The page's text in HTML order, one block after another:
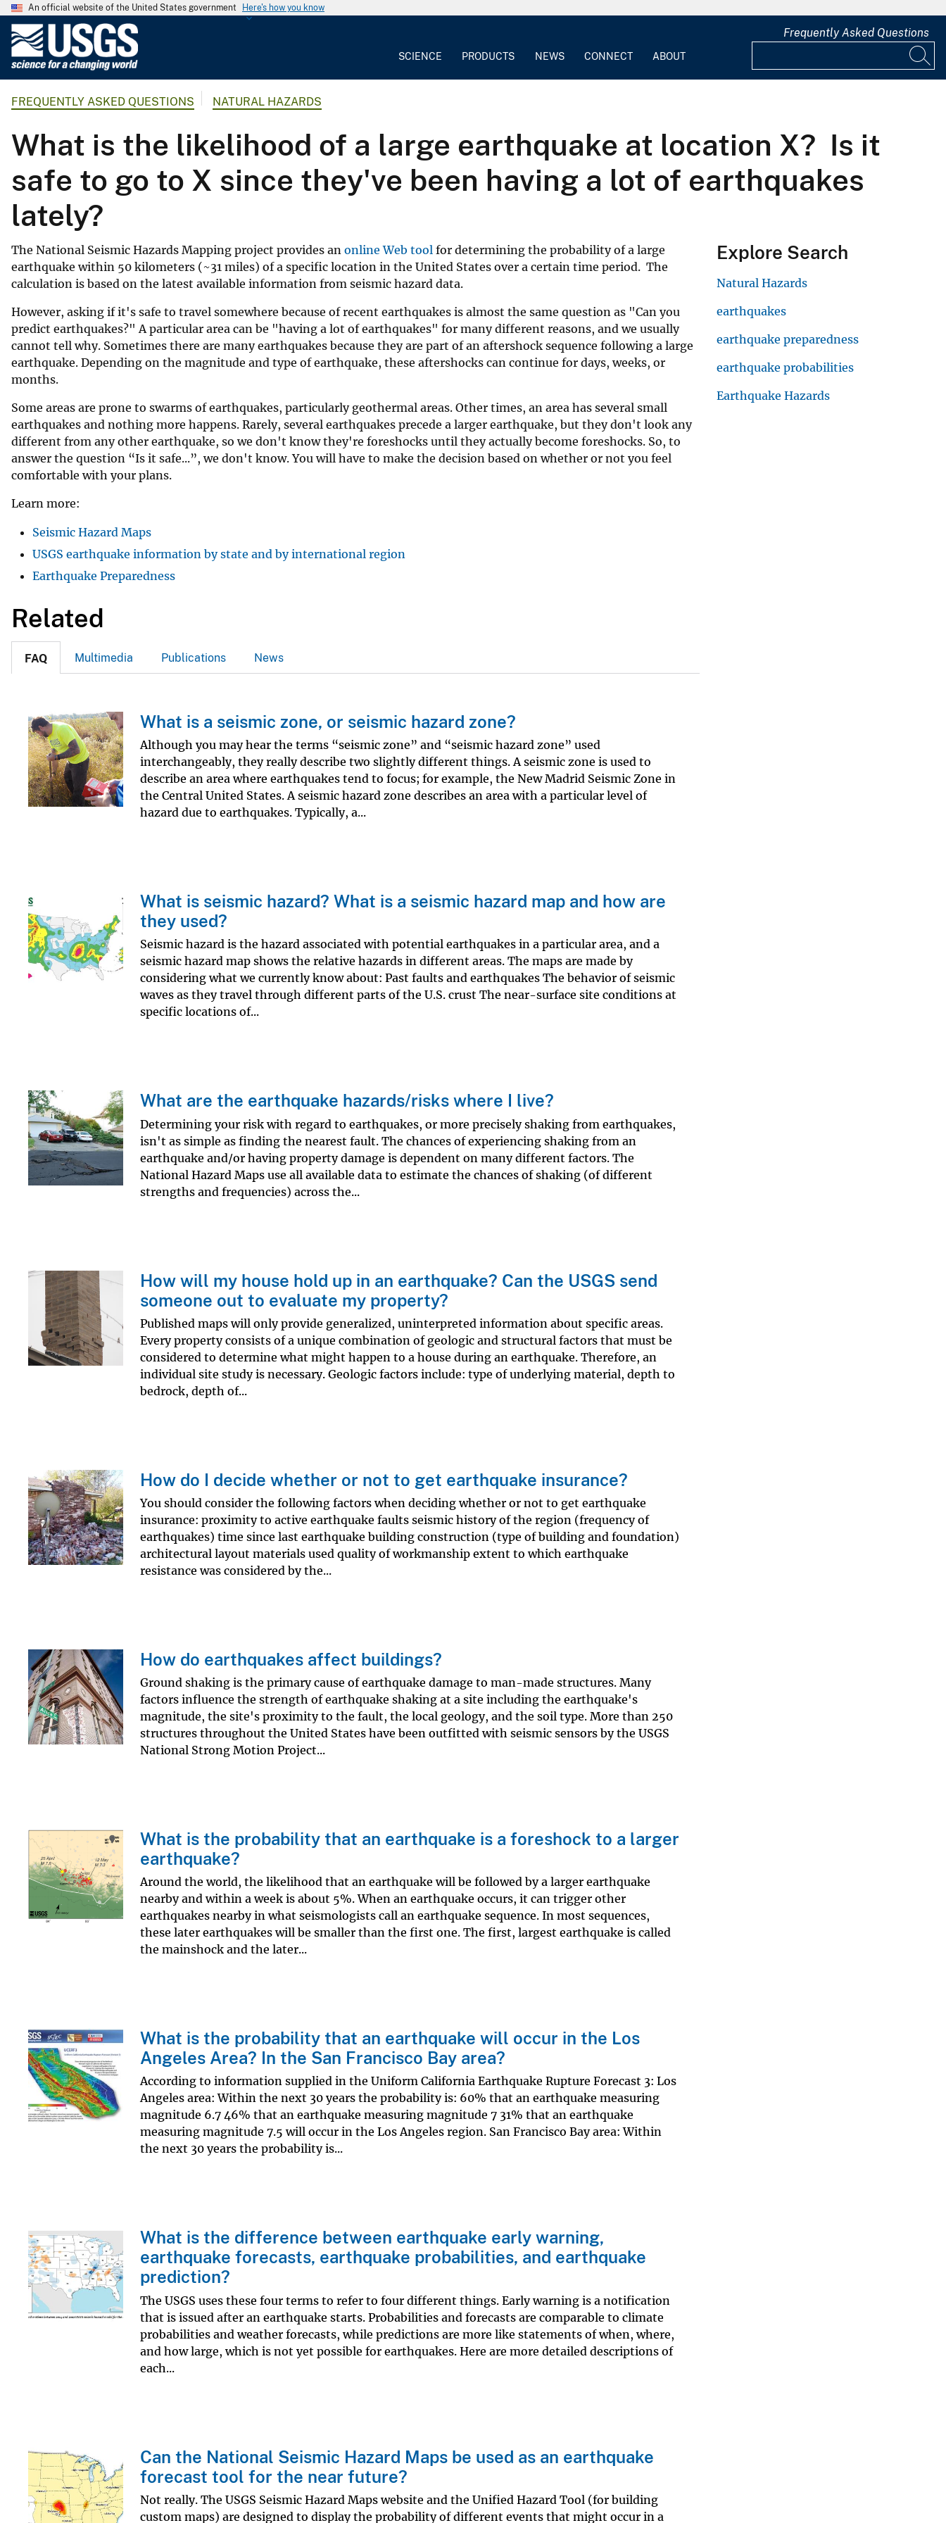
An official website of the United States government Here's how you know
G
o
l
o
g
S
r
v
e
y
SCIENCE PRODUCTS NEWS CONNECT ABOUT
Frequently Asked Questions
FREQUENTLY ASKED QUESTIONS NATURAL HAZARDS
What is the likelihood of a large earthquake at location X? Is it
safe to go to X since they've been having a lot of earthquakes
lately?
The National Seismic Hazards Mapping project provides an online Web tool for determining the probability of a large
earthquake within 50 kilometers (~31 miles) of a specific location in the United States over a certain time period. The
calculation is based on the latest available information from seismic hazard data.
However, asking if it's safe to travel somewhere because of recent earthquakes is almost the same question as "Can you
predict earthquakes?" A particular area can be "having a lot of earthquakes" for many different reasons, and we usually
cannot tell why. Sometimes there are many earthquakes because they are part of an aftershock sequence following a large
earthquake. Depending on the magnitude and type of earthquake, these aftershocks can continue for days, weeks, or
months.
Some areas are prone to swarms of earthquakes, particularly geothermal areas. Other times, an area has several small
earthquakes and nothing more happens. Rarely, several earthquakes precede a larger earthquake, but they don't look any
different from any other earthquake, so we don't know they're foreshocks until they actually become foreshocks. So, to
answer the question “Is it safe...”, we don't know. You will have to make the decision based on whether or not you feel
comfortable with your plans.
Learn more:
Seismic Hazard Maps
USGS earthquake information by state and by international region
Earthquake Preparedness
Related
FAQ Multimedia Publications News
What is a seismic zone, or seismic hazard zone?
Although you may hear the terms “seismic zone” and “seismic hazard zone” used
interchangeably, they really describe two slightly different things. A seismic zone is used to
describe an area where earthquakes tend to focus; for example, the New Madrid Seismic Zone in
the Central United States. A seismic hazard zone describes an area with a particular level of
hazard due to earthquakes. Typically, a...
What is seismic hazard? What is a seismic hazard map and how are
they used?
Seismic hazard is the hazard associated with potential earthquakes in a particular area, and a
seismic hazard map shows the relative hazards in different areas. The maps are made by
considering what we currently know about: Past faults and earthquakes The behavior of seismic
waves as they travel through different parts of the U.S. crust The near-surface site conditions at
specific locations of...
What are the earthquake hazards/risks where I live?
Determining your risk with regard to earthquakes, or more precisely shaking from earthquakes,
isn't as simple as finding the nearest fault. The chances of experiencing shaking from an
earthquake and/or having property damage is dependent on many different factors. The
National Hazard Maps use all available data to estimate the chances of shaking (of different
strengths and frequencies) across the...
How will my house hold up in an earthquake? Can the USGS send
someone out to evaluate my property?
Published maps will only provide generalized, uninterpreted information about specific areas.
Every property consists of a unique combination of geologic and structural factors that must be
considered to determine what might happen to a house during an earthquake. Therefore, an
individual site study is necessary. Geologic factors include: type of underlying material, depth to
bedrock, depth of...
How do I decide whether or not to get earthquake insurance?
You should consider the following factors when deciding whether or not to get earthquake
insurance: proximity to active earthquake faults seismic history of the region (frequency of
earthquakes) time since last earthquake building construction (type of building and foundation)
architectural layout materials used quality of workmanship extent to which earthquake
resistance was considered by the...
How do earthquakes affect buildings?
Ground shaking is the primary cause of earthquake damage to man-made structures. Many
factors influence the strength of earthquake shaking at a site including the earthquake's
magnitude, the site's proximity to the fault, the local geology, and the soil type. More than 250
structures throughout the United States have been outfitted with seismic sensors by the USGS
National Strong Motion Project...
What is the probability that an earthquake is a foreshock to a larger
earthquake?
Around the world, the likelihood that an earthquake will be followed by a larger earthquake
nearby and within a week is about 5%. When an earthquake occurs, it can trigger other
earthquakes nearby in what seismologists call an earthquake sequence. In most sequences,
these later earthquakes will be smaller than the first one. The first, largest earthquake is called
the mainshock and the later...
What is the probability that an earthquake will occur in the Los
Angeles Area? In the San Francisco Bay area?
According to information supplied in the Uniform California Earthquake Rupture Forecast 3: Los
Angeles area: Within the next 30 years the probability is: 60% that an earthquake measuring
magnitude 6.7 46% that an earthquake measuring magnitude 7 31% that an earthquake
measuring magnitude 7.5 will occur in the Los Angeles region. San Francisco Bay area: Within
the next 30 years the probability is...
What is the difference between earthquake early warning,
earthquake forecasts, earthquake probabilities, and earthquake
prediction?
The USGS uses these four terms to refer to four different things. Early warning is a notification
that is issued after an earthquake starts. Probabilities and forecasts are comparable to climate
probabilities and weather forecasts, while predictions are more like statements of when, where,
and how large, which is not yet possible for earthquakes. Here are more detailed descriptions of
each...
Can the National Seismic Hazard Maps be used as an earthquake
forecast tool for the near future?
Not really. The USGS Seismic Hazard Maps website and the Unified Hazard Tool (for building
custom maps) are designed to display the probability of different events that might occur in a
Explore Search
Natural Hazards
earthquakes
earthquake preparedness
earthquake probabilities
Earthquake Hazards